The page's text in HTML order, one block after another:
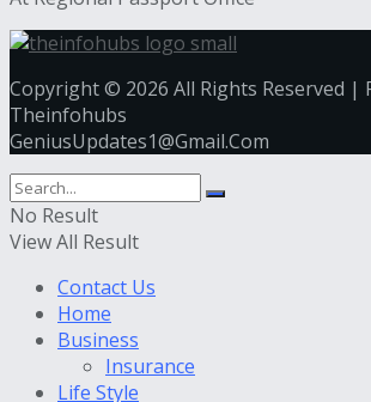
Copyright © 2026 All Rights Reserved |
Theinfohubs
GeniusUpdates1@Gmail.Com
No Result
View All Result
Contact Us
Home
Business
Insurance
Life Style